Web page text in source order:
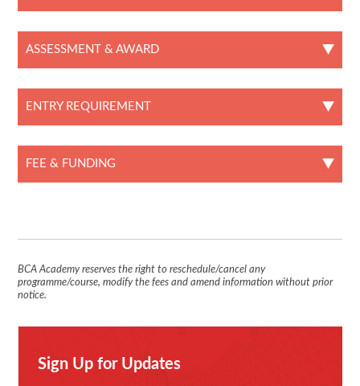
ASSESSMENT & AWARD
ENTRY REQUIREMENT
FEE & FUNDING
BCA Academy reserves the right to reschedule/cancel any
programme/course, modify the fees and amend information without prior
notice.
Sign Up for Updates